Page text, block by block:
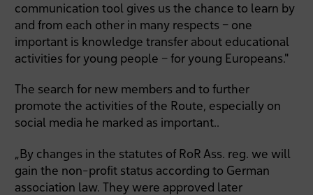
communication tool gives us the chance to learn by
and from each other in many respects – one
important is knowledge transfer about educational
activities for young people – for young Europeans."
The search for new members and to further
promote the activities of the Route, especially on
social media he marked as important..
„By changes in the statutes of RoR Ass. reg. we will
gain the non-profit status according to German
association law. They were approved later